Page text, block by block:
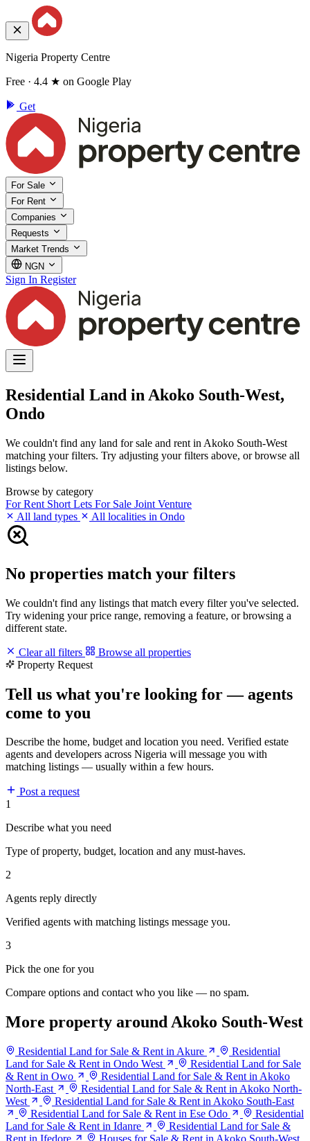
Nigeria Property Centre
Free · 4.4 ★ on Google Play
Get
For Sale
For Rent
Companies
Requests
Market Trends
NGN
Sign In Register
Residential Land in Akoko South-West,
Ondo
We couldn't find any land for sale and rent in Akoko South-West
matching your filters. Try adjusting your filters above, or browse all
listings below.
Browse by category
For Rent Short Lets For Sale Joint Venture
All land types
All localities in Ondo
No properties match your filters
We couldn't find any listings that match every filter you've selected.
Try widening your price range, removing a feature, or browsing a
different state.
Clear all filters
Browse all properties
Property Request
Tell us what you're looking for — agents
come to you
Describe the home, budget and location you need. Verified estate
agents and developers across Nigeria will message you with
matching listings — usually within a few hours.
Post a request
1
Describe what you need
Type of property, budget, location and any must-haves.
2
Agents reply directly
Verified agents with matching listings message you.
3
Pick the one for you
Compare options and contact who you like — no spam.
More property around Akoko South-West
Residential Land for Sale & Rent in Akure
Residential
Land for Sale & Rent in Ondo West
Residential Land for Sale
& Rent in Owo
Residential Land for Sale & Rent in Akoko
North-East
Residential Land for Sale & Rent in Akoko North-
West
Residential Land for Sale & Rent in Akoko South-East
Residential Land for Sale & Rent in Ese Odo
Residential
Land for Sale & Rent in Idanre
Residential Land for Sale &